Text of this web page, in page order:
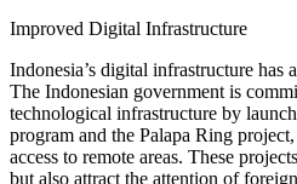
Improved Digital Infrastructure
Indonesia’s digital infrastructure has
The Indonesian government is
technological infrastructure by
program and the Palapa Ring
access to remote areas. These
but also attract the attention of